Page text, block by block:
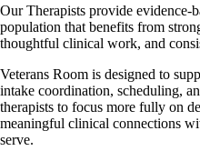
Our Therapists provide evidence-
population that benefits from
thoughtful clinical work, and
Veterans Room is designed to
intake coordination, scheduling,
therapists to focus more fully on
meaningful clinical connections
serve.